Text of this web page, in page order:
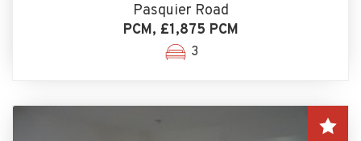
Pasquier Road
PCM, £1,875 PCM
3